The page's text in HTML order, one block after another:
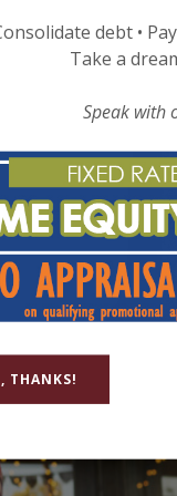
debt •
Take a
Speak with
THANKS!
STORIES